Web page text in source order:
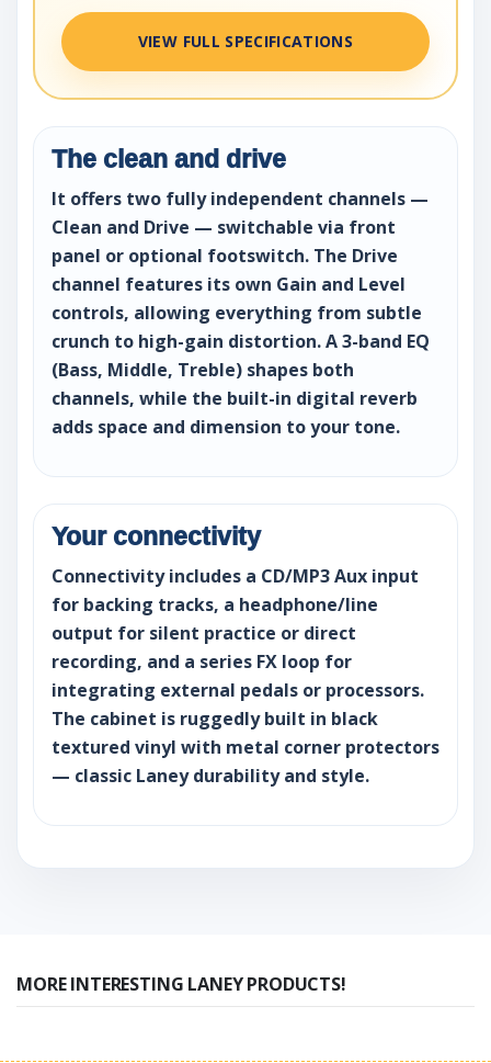
VIEW FULL SPECIFICATIONS
The clean and drive
It offers two fully independent channels —
Clean and Drive — switchable via front
panel or optional footswitch. The Drive
channel features its own Gain and Level
controls, allowing everything from subtle
crunch to high-gain distortion. A 3-band EQ
(Bass, Middle, Treble) shapes both
channels, while the built-in digital reverb
adds space and dimension to your tone.
Your connectivity
Connectivity includes a CD/MP3 Aux input
for backing tracks, a headphone/line
output for silent practice or direct
recording, and a series FX loop for
integrating external pedals or processors.
The cabinet is ruggedly built in black
textured vinyl with metal corner protectors
— classic Laney durability and style.
MORE INTERESTING LANEY PRODUCTS!